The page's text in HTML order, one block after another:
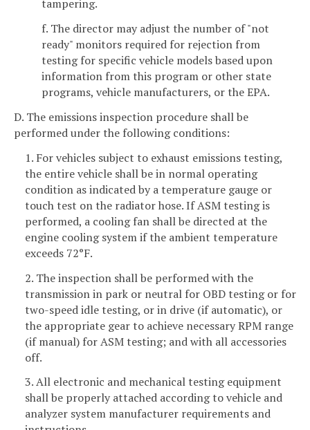
tampering.
f. The director may adjust the number of "not
ready" monitors required for rejection from
testing for specific vehicle models based upon
information from this program or other state
programs, vehicle manufacturers, or the EPA.
D. The emissions inspection procedure shall be
performed under the following conditions:
1. For vehicles subject to exhaust emissions testing,
the entire vehicle shall be in normal operating
condition as indicated by a temperature gauge or
touch test on the radiator hose. If ASM testing is
performed, a cooling fan shall be directed at the
engine cooling system if the ambient temperature
exceeds 72°F.
2. The inspection shall be performed with the
transmission in park or neutral for OBD testing or for
two-speed idle testing, or in drive (if automatic), or
the appropriate gear to achieve necessary RPM range
(if manual) for ASM testing; and with all accessories
off.
3. All electronic and mechanical testing equipment
shall be properly attached according to vehicle and
analyzer system manufacturer requirements and